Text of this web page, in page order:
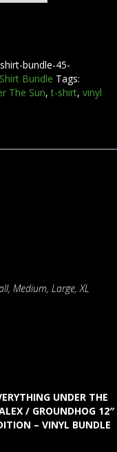
bundle-45-
Bundle Tags:
The Sun,t-shirt, vinyl
Medium, Large, XL
UNDER THE
/ GROUNDHOG 12″
– VINYL BUNDLE